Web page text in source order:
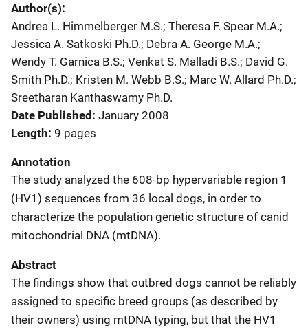
Author(s)
Andrea L. Himmelberger M.S.; Theresa F. Spear M.A.;
Jessica A. Satkoski Ph.D.; Debra A. George M.A.;
Wendy T. Garnica B.S.; Venkat S. Malladi B.S.; David G.
Smith Ph.D.; Kristen M. Webb B.S.; Marc W. Allard Ph.D.;
Sreetharan Kanthaswamy Ph.D.
Date Published January 2008
Length 9 pages
Annotation
The study analyzed the 608-bp hypervariable region 1
(HV1) sequences from 36 local dogs, in order to
characterize the population genetic structure of canid
mitochondrial DNA (mtDNA).
Abstract
The findings show that outbred dogs cannot be reliably
assigned to specific breed groups (as described by
their owners) using mtDNA typing, but that the HV1